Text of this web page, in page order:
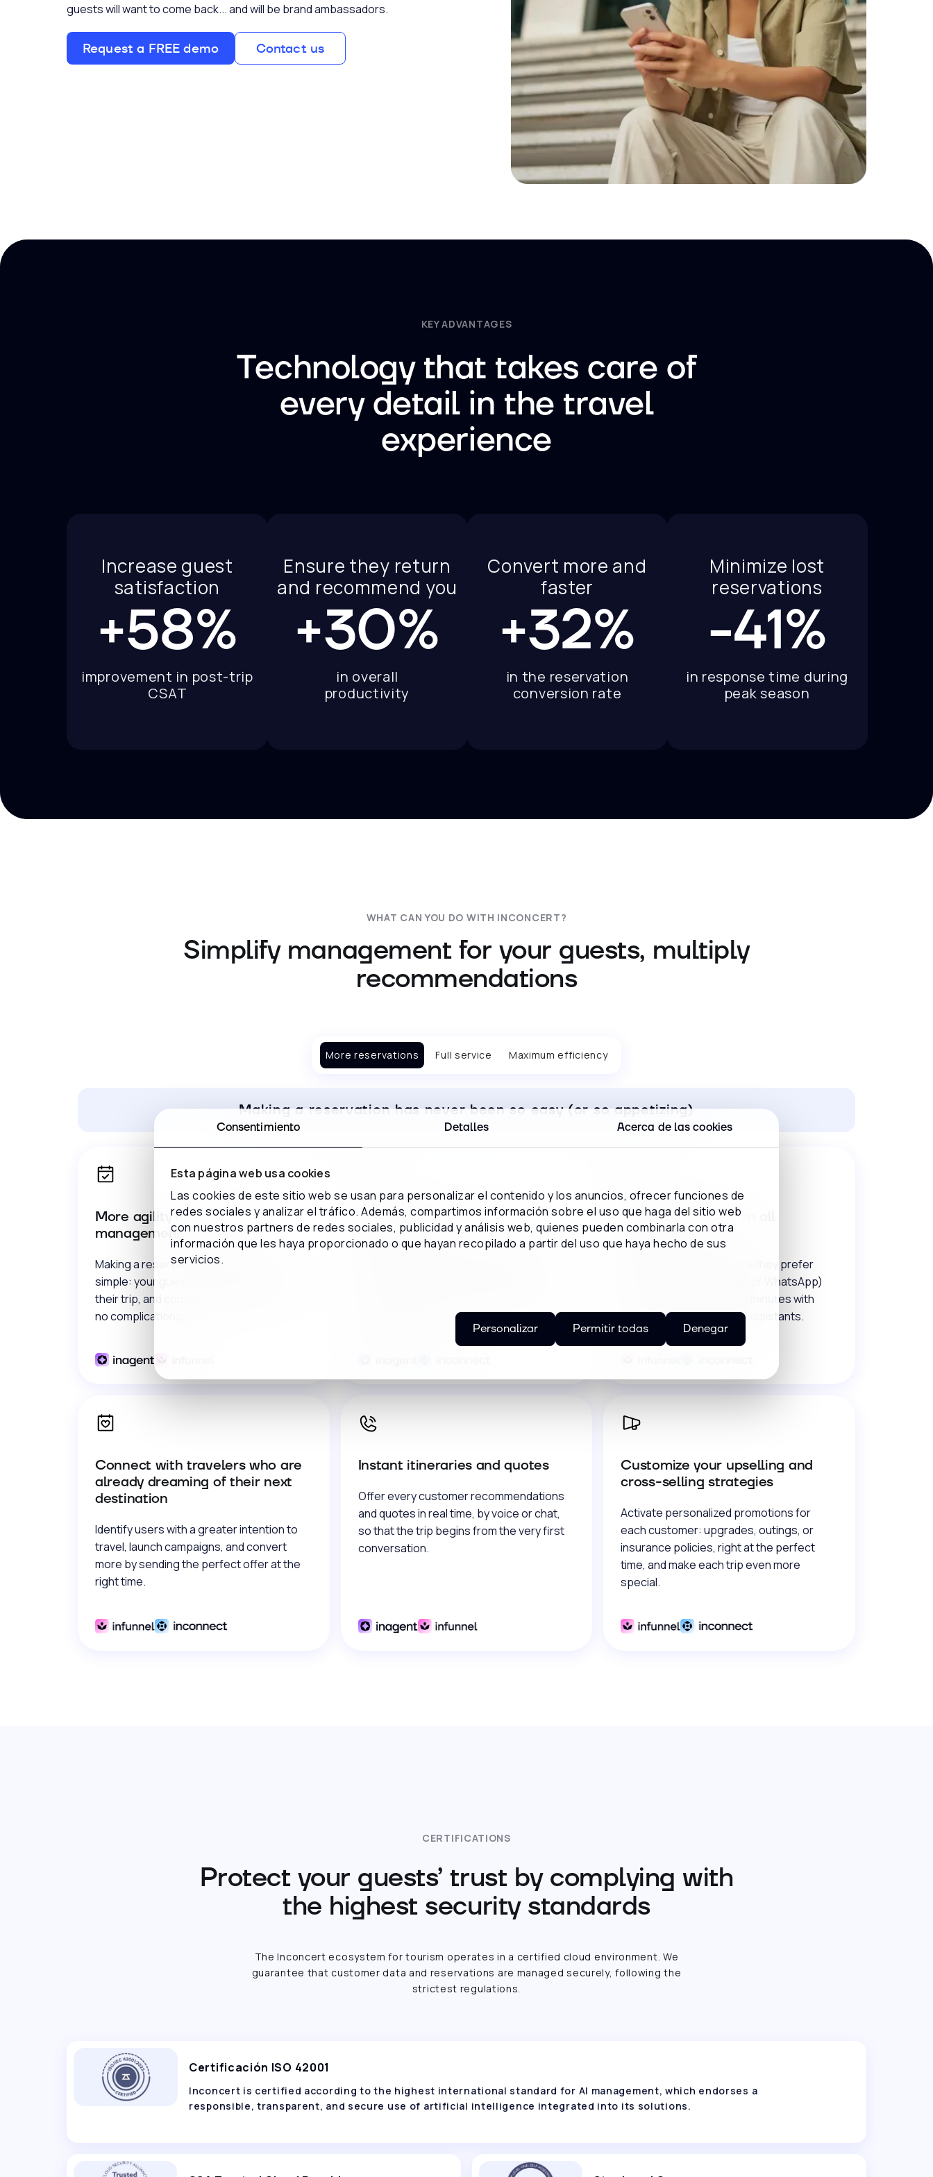
Consentimiento Detalles Acerca de las cookies
Esta página web usa cookies
Las cookies de este sitio web se usan para personalizar el contenido y los anuncios, ofrecer funciones de
redes sociales y analizar el tráfico. Además, compartimos información sobre el uso que haga del sitio web
con nuestros partners de redes sociales, publicidad y análisis web, quienes pueden combinarla con otra
información que les haya proporcionado o que hayan recopilado a partir del uso que haya hecho de sus
servicios.
Denegar
Personalizar Permitir todas
guests will want to come back... and will be brand ambassadors.
Request a FREE demo Contact us
KEY ADVANTAGES
Technology that takes care of
every detail in the travel
experience
Increase guest
satisfaction
+58%
improvement in post-trip
CSAT
Ensure they return
and recommend you
+30%
in overall
productivity
Convert more and
faster
+32%
in the reservation
conversion rate
Minimize lost
reservations
-41%
in response time during
peak season
WHAT CAN YOU DO WITH INCONCERT?
Simplify management for your guests, multiply
recommendations
More reservations Full service Maximum efficiency
Making a reservation has never been so easy (or so appetizing)
More agility in reservation
management
Making a reservation has never been so
simple: your guests choose, organize
their trip, and confirm in a few clicks, with
no complications.
Optimize your investment in
marketing
Easy reservations on all
channels
Talk to your guests where they prefer
(social media, calls, email, or WhatsApp)
and close reservations in minutes with
forms, click to call, and AI assistants.
Connect with travelers who are
already dreaming of their next
destination
Identify users with a greater intention to
travel, launch campaigns, and convert
more by sending the perfect offer at the
right time.
Instant itineraries and quotes
Offer every customer recommendations
and quotes in real time, by voice or chat,
so that the trip begins from the very first
conversation.
Customize your upselling and
cross-selling strategies
Activate personalized promotions for
each customer: upgrades, outings, or
insurance policies, right at the perfect
time, and make each trip even more
special.
CERTIFICATIONS
Protect your guests’ trust by complying with
the highest security standards
The Inconcert ecosystem for tourism operates in a certified cloud environment. We
guarantee that customer data and reservations are managed securely, following the
strictest regulations.
Certificación ISO 42001
Inconcert is certified according to the highest international standard for AI management, which endorses a
responsible, transparent, and secure use of artificial intelligence integrated into its solutions.